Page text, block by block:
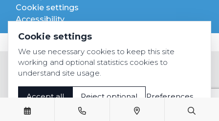
Cookie settings
Accessibility
Cookie settings
We use necessary cookies to keep this site
working and optional statistics cookies to
understand site usage.
Accept all Reject optional Preferences